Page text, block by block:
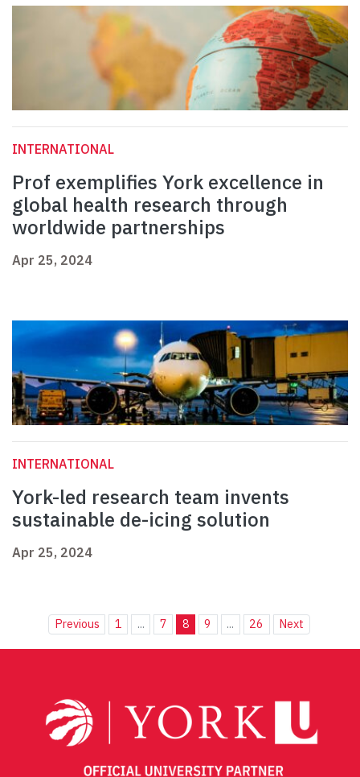
INTERNATIONAL
Prof exemplifies York excellence in
global health research through
worldwide partnerships
Apr 25, 2024
INTERNATIONAL
York-led research team invents
sustainable de-icing solution
Apr 25, 2024
Previous 1 ... 7 8 9 ... 26 Next